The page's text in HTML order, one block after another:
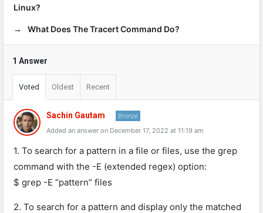
Linux?
What Does The Tracert Command Do?
1 Answer
Voted Oldest Recent
Sachin Gautam Bronze
Added an answer on December 17, 2022 at 11:19 am
1. To search for a pattern in a file or files, use the grep
command with the -E (extended regex) option:
$ grep -E “pattern” files
2. To search for a pattern and display only the matched